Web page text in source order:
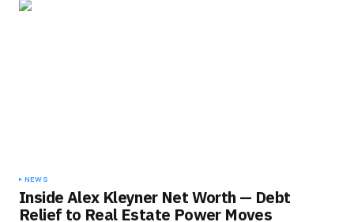
NEWS
Inside Alex Kleyner Net Worth — Debt
Relief to Real Estate Power Moves